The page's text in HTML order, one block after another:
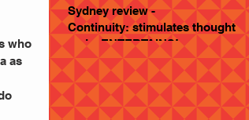
Sydney review -
Continuity: stimulates thought
and... ENTERTAINS!
who
as